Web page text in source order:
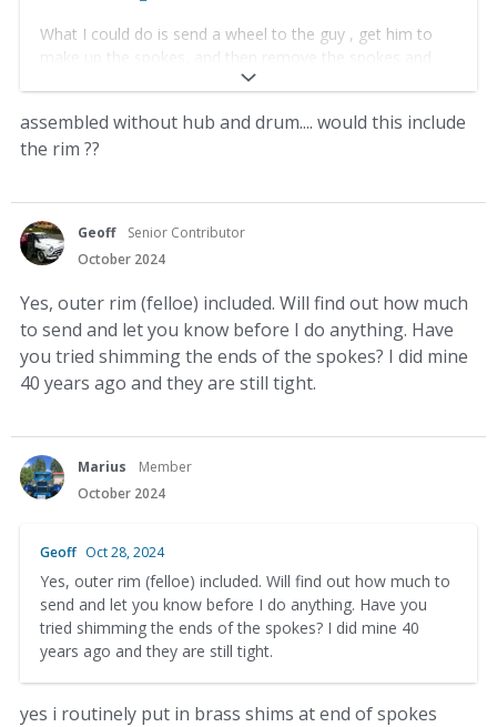
What I could do is send a wheel to the guy , get him to
make up the spokes, and then remove the spokes and
yes that would be the best i think
assembled without hub and drum.... would this include
the rim ??
Geoff
Senior Contributor
October 2024
Yes, outer rim (felloe) included. Will find out how much
to send and let you know before I do anything. Have
you tried shimming the ends of the spokes? I did mine
40 years ago and they are still tight.
Marius
Member
October 2024
Geoff Oct 28, 2024
Yes, outer rim (felloe) included. Will find out how much to
send and let you know before I do anything. Have you
tried shimming the ends of the spokes? I did mine 40
years ago and they are still tight.
yes i routinely put in brass shims at end of spokes